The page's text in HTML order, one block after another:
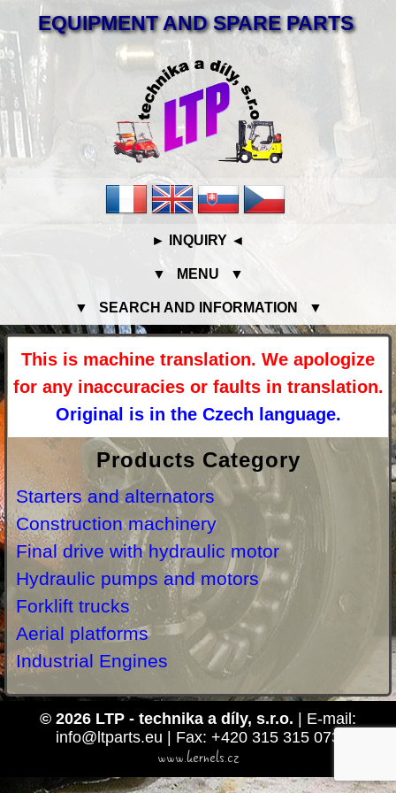
EQUIPMENT AND SPARE PARTS
► INQUIRY ◄
▼ MENU ▼
▼ SEARCH AND INFORMATION ▼
This is machine translation. We apologize
for any inaccuracies or faults in translation.
Original is in the Czech language.
Products Category
Starters and alternators
Construction machinery
Final drive with hydraulic motor
Hydraulic pumps and motors
Forklift trucks
Aerial platforms
Industrial Engines
© 2026 LTP - technika a díly, s.r.o. | E-mail:
info@ltparts.eu | Fax: +420 315 315 073
www.kernels.cz